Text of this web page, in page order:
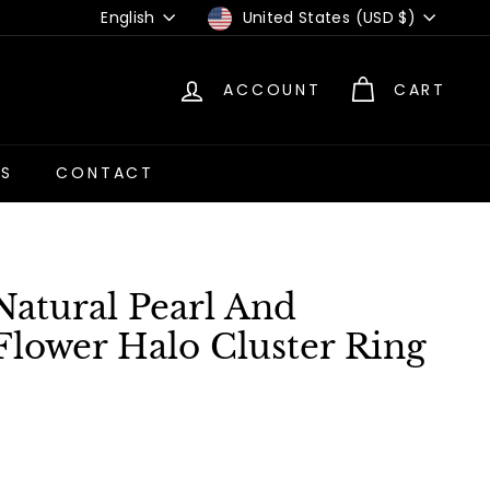
Language
English Currency United States (USD $)
ACCOUNT CART
CONTACT
Pearl And
Halo Cluster Ring